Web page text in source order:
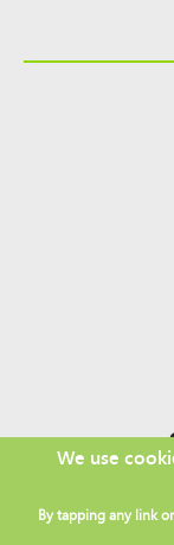
Footer
We use
By tapping any link